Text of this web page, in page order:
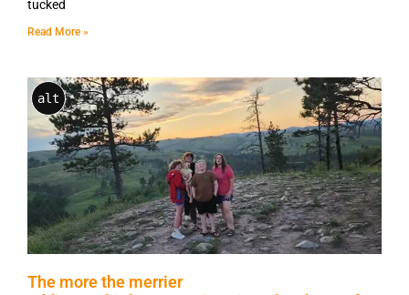
tucked
Read More »
alt
The more the merrier